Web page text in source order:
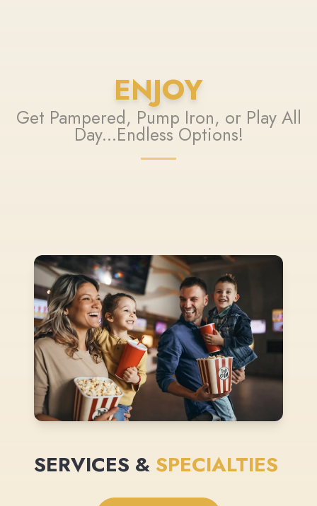
ENJOY
Get Pampered, Pump Iron, or Play All
Day...Endless Options!
SERVICES & SPECIALTIES